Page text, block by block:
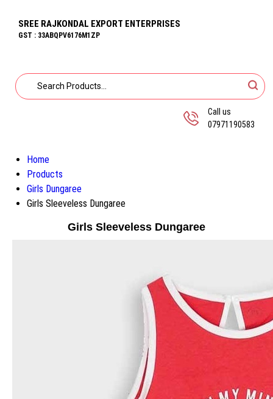
SREE RAJKONDAL EXPORT ENTERPRISES
GST : 33ABQPV6176M1ZP
Call us
07971190583
Home
Products
Girls Dungaree
Girls Sleeveless Dungaree
Girls Sleeveless Dungaree